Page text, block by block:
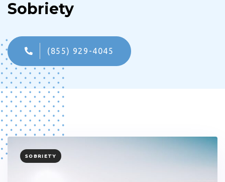
Sobriety
(855) 929-4045
TAGS
SOBRIETY